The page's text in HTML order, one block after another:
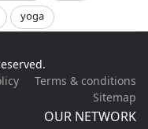
yoga
Terms & conditions
Sitemap
OUR NETWORK